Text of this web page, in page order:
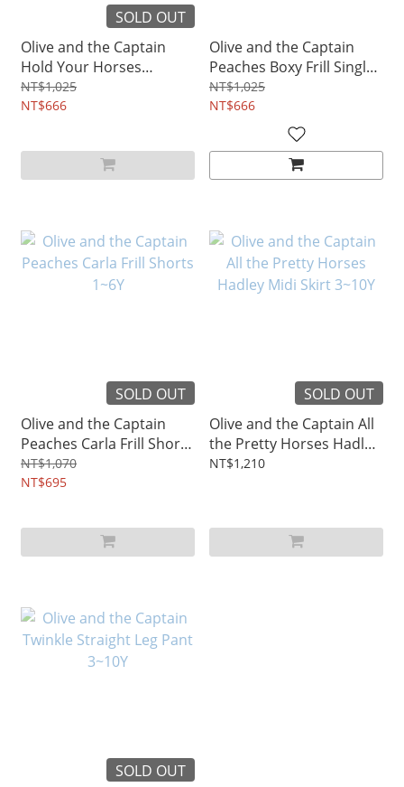
SOLD OUT
Olive and the Captain
Hold Your Horses
Relaxed Fit Tee 3~10Y
NT$1,025
NT$666
Olive and the Captain
Peaches Boxy Frill Singlet
1~6Y
NT$1,025
NT$666
SOLD OUT
Olive and the Captain
Peaches Carla Frill Shorts
1~6Y
NT$1,070
NT$695
SOLD OUT
Olive and the Captain All
the Pretty Horses Hadley
Midi Skirt 3~10Y
NT$1,210
SOLD OUT